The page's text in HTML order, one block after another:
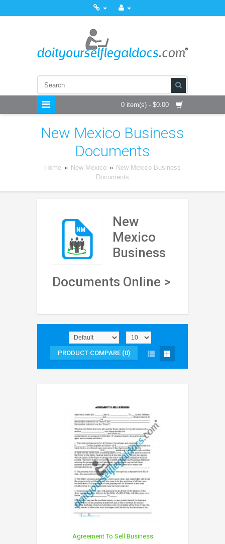
0 item(s) - $0.00
New Mexico Business
Documents
Home » New Mexico » New Mexico Business
Documents
New
Mexico
Business
Documents Online >
PRODUCT COMPARE (0)
Agreement To Sell Business